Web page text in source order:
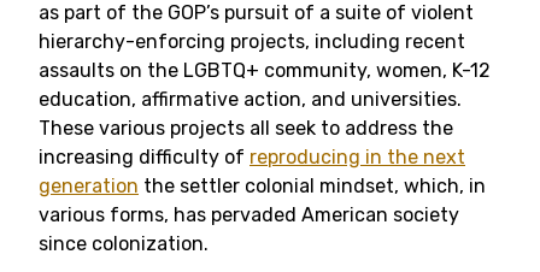
as part of the GOP’s pursuit of a suite of violent
hierarchy-enforcing projects, including recent
assaults on the LGBTQ+ community, women, K-12
education, affirmative action, and universities.
These various projects all seek to address the
increasing difficulty of reproducing in the next
generation the settler colonial mindset, which, in
various forms, has pervaded American society
since colonization.